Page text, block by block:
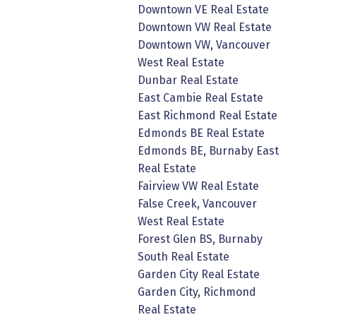
Downtown VE Real Estate
Downtown VW Real Estate
Downtown VW, Vancouver
West Real Estate
Dunbar Real Estate
East Cambie Real Estate
East Richmond Real Estate
Edmonds BE Real Estate
Edmonds BE, Burnaby East
Real Estate
Fairview VW Real Estate
False Creek, Vancouver
West Real Estate
Forest Glen BS, Burnaby
South Real Estate
Garden City Real Estate
Garden City, Richmond
Real Estate